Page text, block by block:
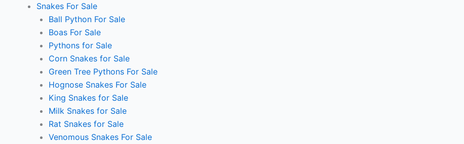
Snakes For Sale
Ball Python For Sale
Boas For Sale
Pythons for Sale
Corn Snakes for Sale
Green Tree Pythons For Sale
Hognose Snakes For Sale
King Snakes for Sale
Milk Snakes for Sale
Rat Snakes for Sale
Venomous Snakes For Sale